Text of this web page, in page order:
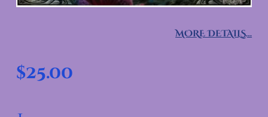
MORE DETAILS…
$25.00